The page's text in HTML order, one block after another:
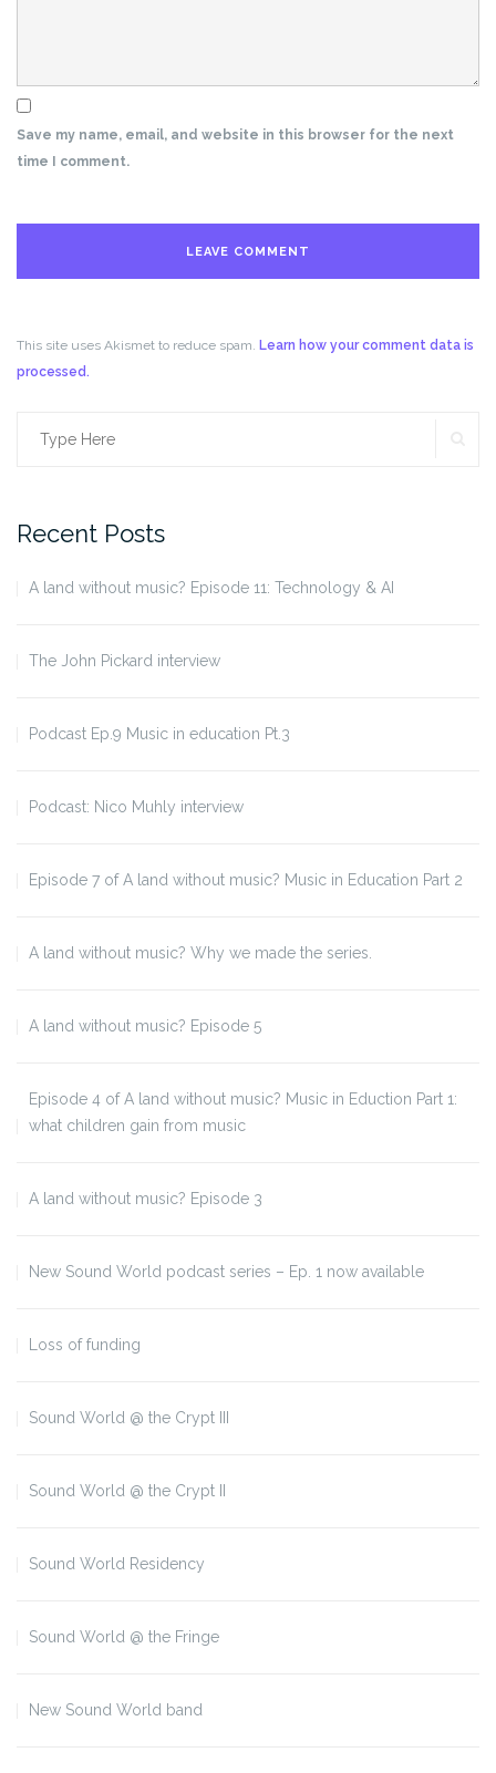
Save my name, email, and website in this browser for the next
time I comment.
This site uses Akismet to reduce spam. Learn how your comment data is
processed.
Search
Recent Posts
A land without music? Episode 11: Technology & AI
The John Pickard interview
Podcast Ep.9 Music in education Pt.3
Podcast: Nico Muhly interview
Episode 7 of A land without music? Music in Education Part 2
A land without music? Why we made the series.
A land without music? Episode 5
Episode 4 of A land without music? Music in Eduction Part 1:
what children gain from music
A land without music? Episode 3
New Sound World podcast series – Ep. 1 now available
Loss of funding
Sound World @ the Crypt III
Sound World @ the Crypt II
Sound World Residency
Sound World @ the Fringe
New Sound World band